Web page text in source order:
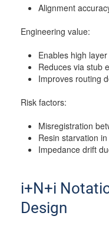
Alignment
Engineering value:
Enables high
Reduces via stub
Improves routing
Risk factors:
Misregistration
Resin starvation
Impedance drift
i+N+i
Design